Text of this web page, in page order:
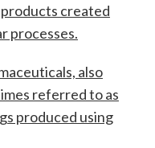
created
processes.
also
referred to as
produced using